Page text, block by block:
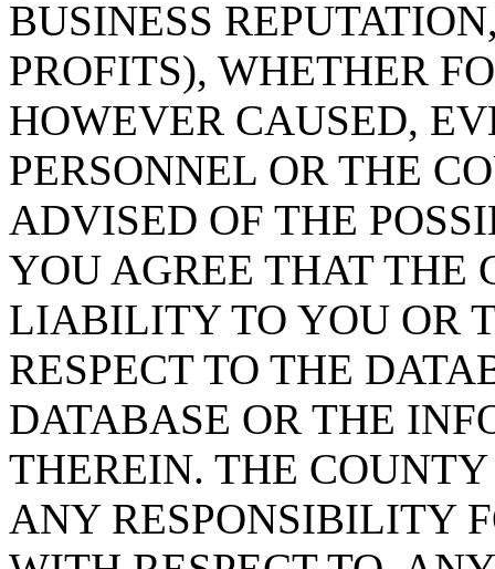
BUSINESS
PROFITS), WHETHER
HOWEVER CAUSED,
PERSONNEL OR THE
ADVISED OF THE
YOU AGREE THAT THE
LIABILITY TO YOU OR
RESPECT TO THE
DATABASE OR THE
THEREIN. THE
ANY RESPONSIBILITY